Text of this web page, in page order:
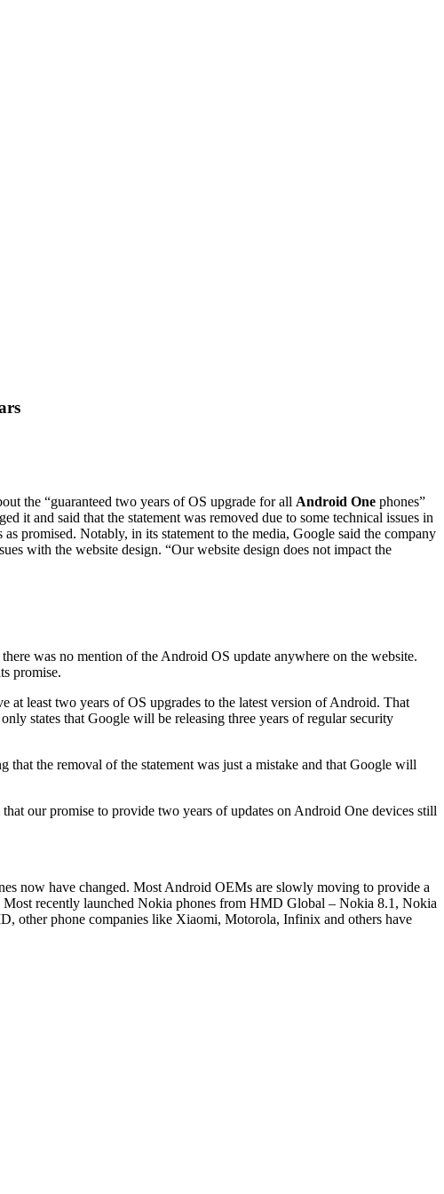
the “guaranteed two years of OS upgrade for all Android One phones”
it and said that the statement was removed due to some technical issues in
promised. Notably, in its statement to the media, Google said the company
with the website design. “Our website design does not impact the
was no mention of the Android OS update anywhere on the website.
promise.
least two years of OS upgrades to the latest version of Android. That
states that Google will be releasing three years of regular security
the removal of the statement was just a mistake and that Google will
our promise to provide two years of updates on Android One devices still
now have changed. Most Android OEMs are slowly moving to provide a
recently launched Nokia phones from HMD Global – Nokia 8.1, Nokia
other phone companies like Xiaomi, Motorola, Infinix and others have